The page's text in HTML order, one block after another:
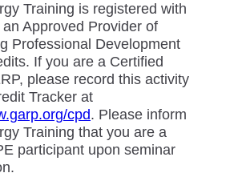
Training is registered with
Approved Provider of
Professional Development
If you are a Certified
please record this activity
Tracker at
cpd. Please inform
Training that you are a
participant upon seminar